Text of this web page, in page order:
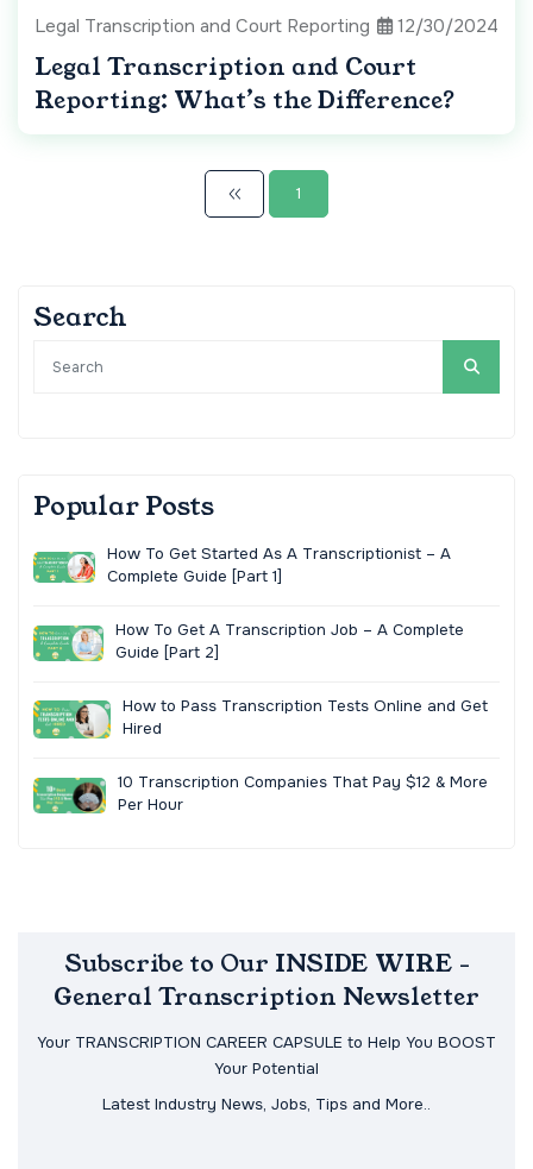
Legal Transcription and Court Reporting 12/30/2024
Legal Transcription and Court
Reporting: What’s the Difference?
1
Search
Popular Posts
How To Get Started As A Transcriptionist – A
Complete Guide [Part 1]
How To Get A Transcription Job – A Complete
Guide [Part 2]
How to Pass Transcription Tests Online and Get
Hired
10 Transcription Companies That Pay $12 & More
Per Hour
Subscribe to Our INSIDE WIRE -
General Transcription Newsletter
Your TRANSCRIPTION CAREER CAPSULE to Help You BOOST
Your Potential
Latest Industry News, Jobs, Tips and More..